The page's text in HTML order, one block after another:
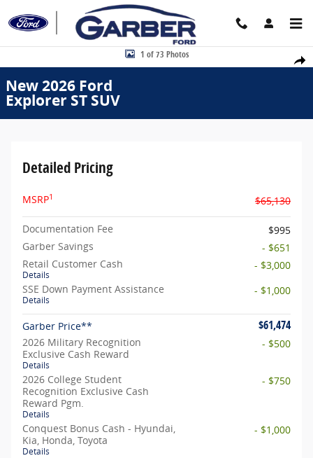
Skip to main content
Share
New 2026 Ford Explorer ST SUV Photo 1 of 73
1 of 73 Photos
New 2026 Ford
Explorer ST SUV
Detailed Pricing
MSRP1 $65,130
Documentation Fee
$995
Garber Savings
- $651
Retail Customer Cash
Details
- $3,000
SSE Down Payment Assistance
Details
- $1,000
Garber Price** $61,474
2026 Military Recognition
Exclusive Cash Reward
Details
- $500
2026 College Student
Recognition Exclusive Cash
Reward Pgm.
Details
- $750
Conquest Bonus Cash - Hyundai,
Kia, Honda, Toyota
Details
- $1,000